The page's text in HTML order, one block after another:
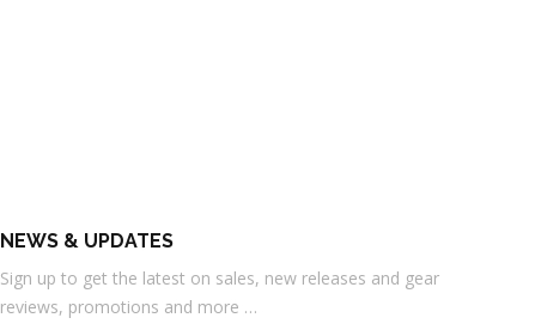
NEWS & UPDATES
Sign up to get the latest on sales, new releases and gear
reviews, promotions and more …